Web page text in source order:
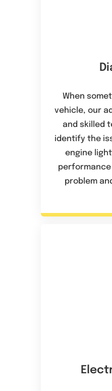
When
vehicle, our
and skilled
identify the
engine
performance
problem